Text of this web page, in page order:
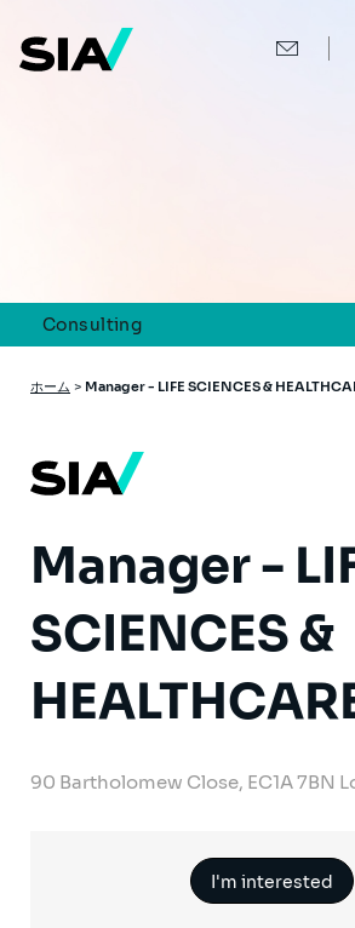
Consulting
パ
ず
ホーム > Manager - LIFE SCIENCES &
Manager -
SCIENCES &
90 Bartholomew Close, EC1A 7BN
I'm interested